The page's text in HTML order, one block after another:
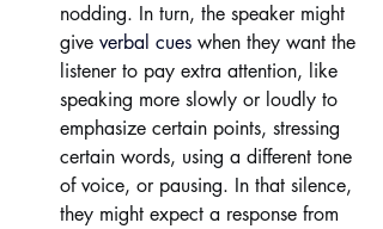
nodding. In turn, the speaker might
give verbal cues when they want the
listener to pay extra attention, like
speaking more slowly or loudly to
emphasize certain points, stressing
certain words, using a different tone
of voice, or pausing. In that silence,
they might expect a response from